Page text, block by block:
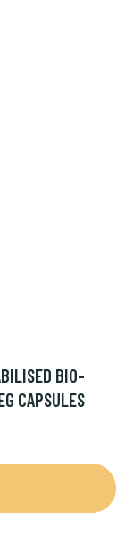
BIO-
CAPSULES